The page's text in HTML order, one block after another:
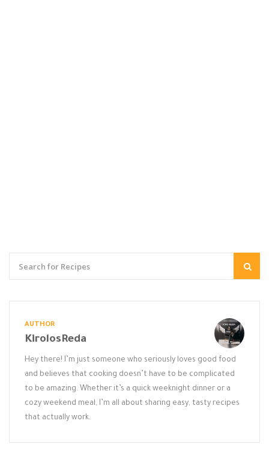
AUTHOR
KirolosReda
Hey there! I’m just someone who seriously loves good food
and believes that cooking doesn’t have to be complicated
to be amazing. Whether it’s a quick weeknight dinner or a
cozy weekend meal, I’m all about sharing easy, tasty recipes
that actually work.